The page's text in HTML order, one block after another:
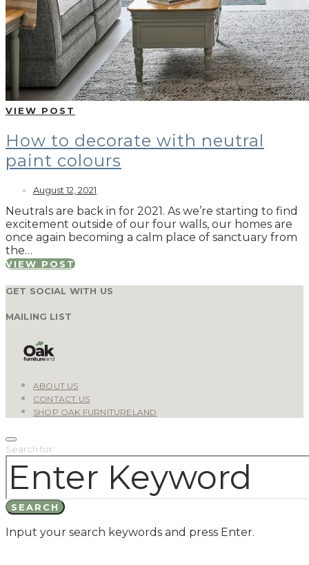
VIEW POST
How to decorate with neutral
paint colours
August 12, 2021
Neutrals are back in for 2021. As we’re starting to find
excitement outside of our four walls, our homes are
once again becoming a calm place of sanctuary from
the…
VIEW POST
GET SOCIAL WITH US
MAILING LIST
ABOUT US
CONTACT US
SHOP OAK FURNITURELAND
Search for:
SEARCH
Input your search keywords and press Enter.